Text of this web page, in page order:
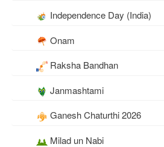
Independence Day (India)
Onam
Raksha Bandhan
Janmashtami
Ganesh Chaturthi 2026
Milad un Nabi